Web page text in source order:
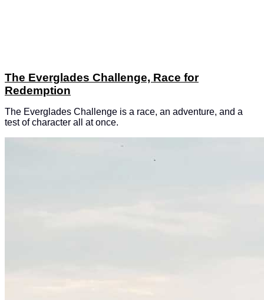
The Everglades Challenge, Race for
Redemption
The Everglades Challenge is a race, an adventure, and a
test of character all at once.